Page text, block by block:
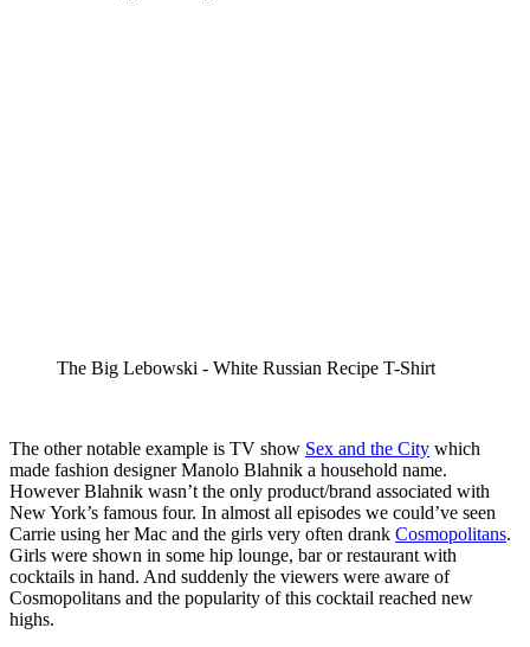
The Big Lebowski - White Russian Recipe T-Shirt
The other notable example is TV show Sex and the City which
made fashion designer Manolo Blahnik a household name.
However Blahnik wasn’t the only product/brand associated with
New York’s famous four. In almost all episodes we could’ve seen
Carrie using her Mac and the girls very often drank Cosmopolitans.
Girls were shown in some hip lounge, bar or restaurant with
cocktails in hand. And suddenly the viewers were aware of
Cosmopolitans and the popularity of this cocktail reached new
highs.